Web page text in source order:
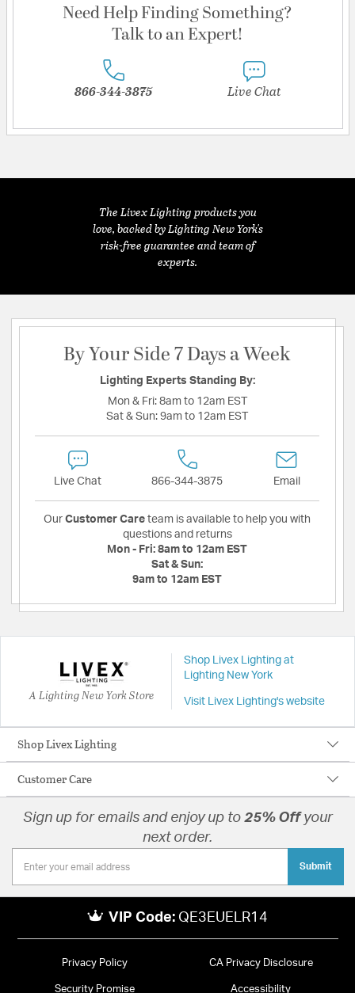
Need Help Finding Something?
Talk to an Expert!
866-344-3875 Live Chat
The Livex Lighting products you
love, backed by Lighting New York's
risk-free guarantee and team of
experts.
By Your Side 7 Days a Week
Lighting Experts Standing By:
Mon & Fri: 8am to 12am EST
Sat & Sun: 9am to 12am EST
Live Chat 866-344-3875 Email
Our Customer Care team is available to help you with
questions and returns
Mon - Fri: 8am to 12am EST
Sat & Sun:
9am to 12am EST
A Lighting New York Store
Shop Livex Lighting at
Lighting New York
Visit Livex Lighting's website
Shop Livex Lighting
Customer Care
Sign up for emails and enjoy up to 25% Offyour
next order.
Submit
VIP Code: QE3EUELR14
Privacy Policy CA Privacy Disclosure
Security Promise Accessibility